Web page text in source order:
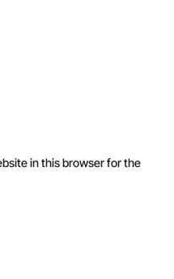
in this browser for the